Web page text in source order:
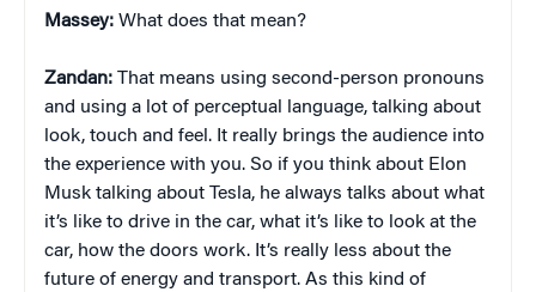
Massey: What does that mean?
Zandan: That means using second-person pronouns
and using a lot of perceptual language, talking about
look, touch and feel. It really brings the audience into
the experience with you. So if you think about Elon
Musk talking about Tesla, he always talks about what
it’s like to drive in the car, what it’s like to look at the
car, how the doors work. It’s really less about the
future of energy and transport. As this kind of